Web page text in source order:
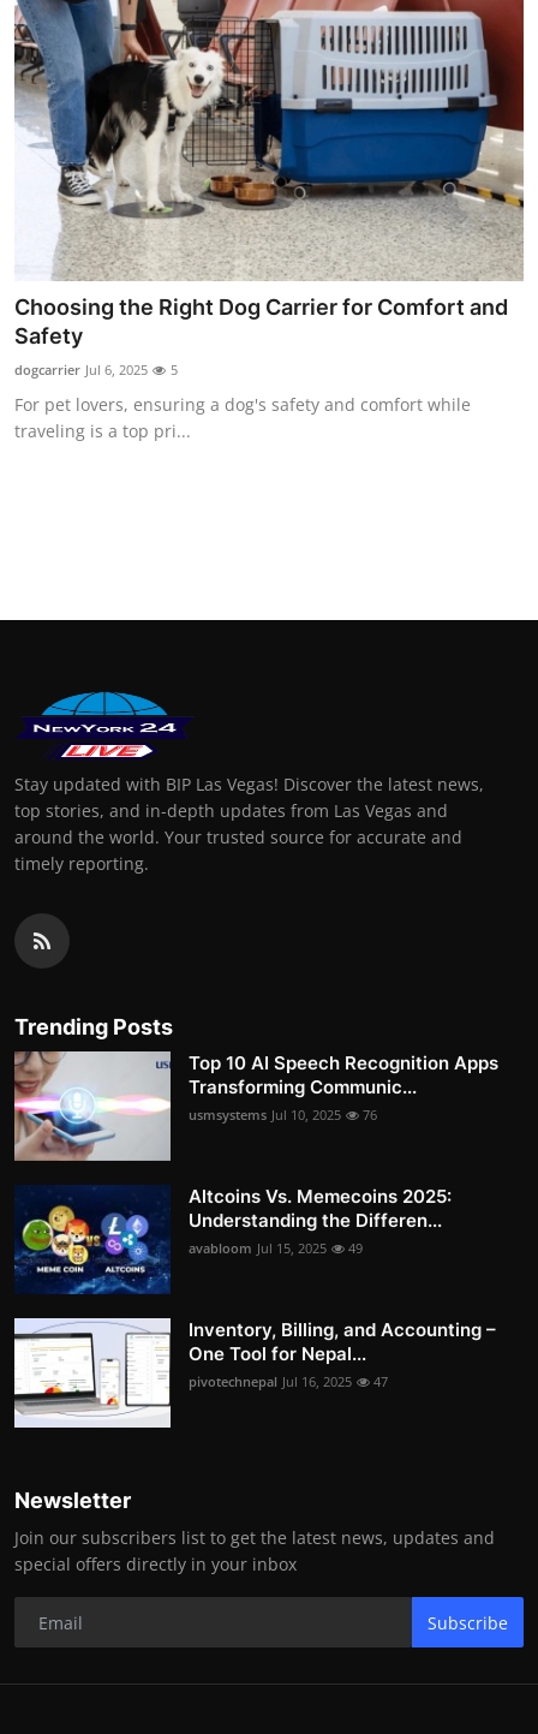
Education
Business
Finance
General
Press Release
Choosing the Right Dog Carrier for Comfort and
Safety
dogcarrier Jul 6, 2025 5
For pet lovers, ensuring a dog's safety and comfort while
traveling is a top pri...
Stay updated with BIP Las Vegas! Discover the latest news,
top stories, and in-depth updates from Las Vegas and
around the world. Your trusted source for accurate and
timely reporting.
Trending Posts
Top 10 AI Speech Recognition Apps
Transforming Communic...
usmsystems Jul 10, 2025 76
Altcoins Vs. Memecoins 2025:
Understanding the Differen...
avabloom Jul 15, 2025 49
Inventory, Billing, and Accounting –
One Tool for Nepal...
pivotechnepal Jul 16, 2025 47
Newsletter
Join our subscribers list to get the latest news, updates and
special offers directly in your inbox
Subscribe